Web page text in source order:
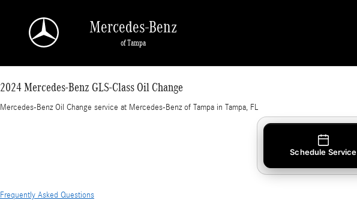
Mercedes-Benz
of Tampa
2024 Mercedes-Benz GLS-Class Oil Change
Mercedes-Benz Oil Change service at Mercedes-Benz of Tampa in Tampa, FL
Schedule Service
Frequently Asked Questions